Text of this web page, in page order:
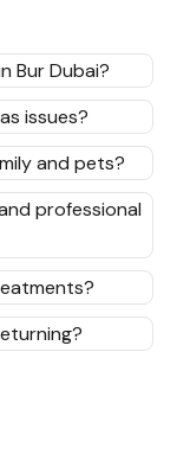
Bur Dubai?
issues?
and pets?
professional